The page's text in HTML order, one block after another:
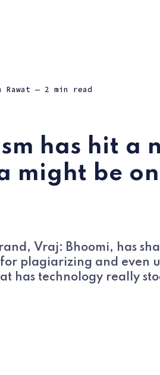
Rawat — 2 min read
has hit a
might be
Vraj: Bhoomi, has
plagiarizing and even
has technology really